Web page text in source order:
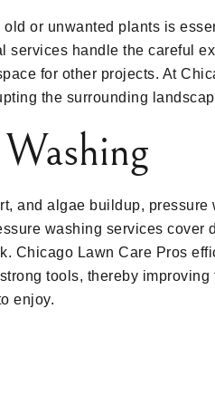
old or unwanted plants is
services handle the careful
for other projects. At
the surrounding
and algae buildup,
washing services
Chicago Lawn Care Pros
tools, thereby
enjoy.